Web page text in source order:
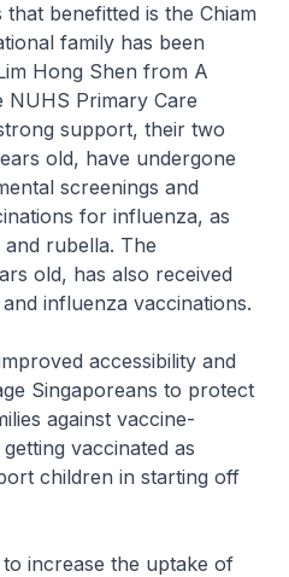
benefitted is the Chiam
family has been
Hong Shen from A
NUHS Primary Care
support, their two
old, have undergone
screenings and
for influenza, as
rubella. The
old, has also received
influenza vaccinations.
accessibility and
Singaporeans to protect
against vaccine-
vaccinated as
children in starting off
increase the uptake of